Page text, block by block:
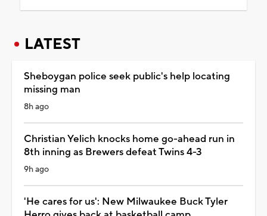
LATEST
Sheboygan police seek public's help locating
missing man
8h ago
Christian Yelich knocks home go-ahead run in
8th inning as Brewers defeat Twins 4-3
9h ago
'He cares for us': New Milwaukee Buck Tyler